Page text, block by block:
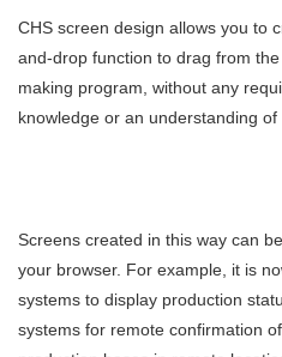
CHS screen design allows you to
and-drop function to drag from
making program, without any
knowledge or an understanding
Screens created in this way can
your browser. For example, it is
systems to display production
systems for remote confirmation